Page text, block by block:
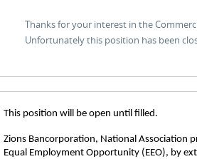
Thanks for your interest in the
Unfortunately this position has been
This position will be open until filled.
Zions Bancorporation, National Association
Equal Employment Opportunity (EEO), by